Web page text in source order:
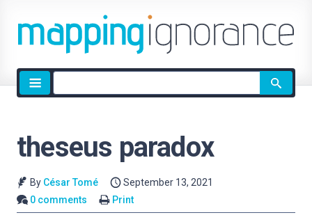
Site
search
theseus paradox
By César Tomé
September 13, 2021
0 comments
Print